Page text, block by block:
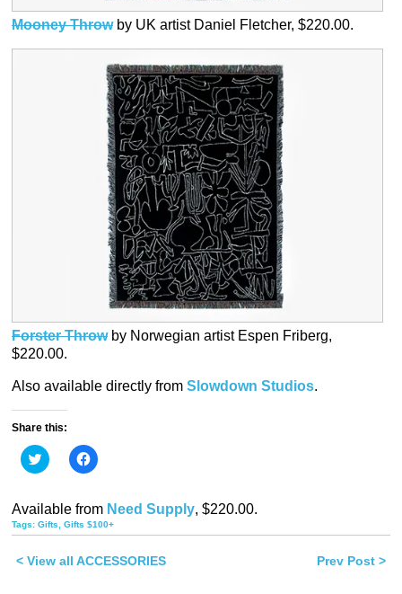
Mooney Throwby UK artist Daniel Fletcher, $220.00.
Forster Throwby Norwegian artist Espen Friberg,
$220.00.
Also available directly from Slowdown Studios.
Share this:
Click
to
Twitter
(Opens
in
new
Click
to
Facebook
(Opens
in
new
Available from Need Supply, $220.00.
Tags: Gifts Gifts $100+
< View all ACCESSORIES Prev Post >